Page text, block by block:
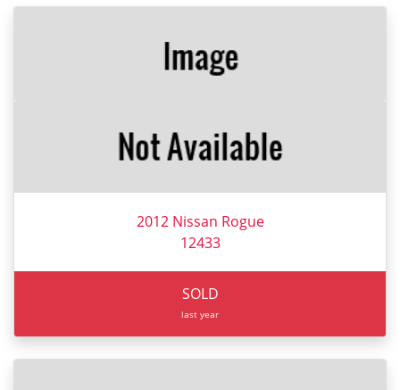
2012 Nissan Rogue
12433
SOLD
last year